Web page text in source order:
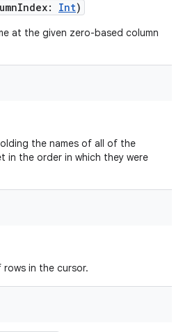
: Int)
at the given zero-based column
the names of all of the
in the order in which they were
in the cursor.